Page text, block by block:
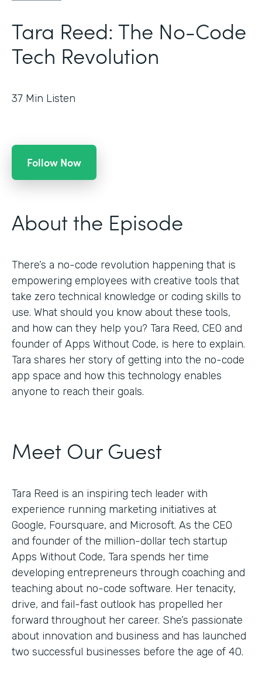
Tara Reed: The No-Code
Tech Revolution
37 Min Listen
Follow Now
About the Episode
There’s a no-code revolution happening that is
empowering employees with creative tools that
take zero technical knowledge or coding skills to
use. What should you know about these tools,
and how can they help you? Tara Reed, CEO and
founder of Apps Without Code, is here to explain.
Tara shares her story of getting into the no-code
app space and how this technology enables
anyone to reach their goals.
Meet Our Guest
Tara Reed is an inspiring tech leader with
experience running marketing initiatives at
Google, Foursquare, and Microsoft. As the CEO
and founder of the million-dollar tech startup
Apps Without Code, Tara spends her time
developing entrepreneurs through coaching and
teaching about no-code software. Her tenacity,
drive, and fail-fast outlook has propelled her
forward throughout her career. She’s passionate
about innovation and business and has launched
two successful businesses before the age of 40.